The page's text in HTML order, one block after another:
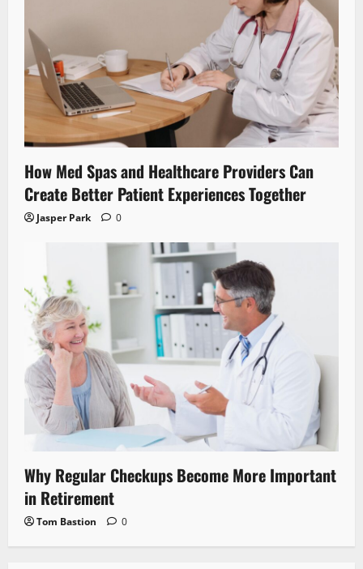
How Med Spas and Healthcare Providers Can
Create Better Patient Experiences Together
Jasper Park 0
Why Regular Checkups Become More Important
in Retirement
Tom Bastion 0